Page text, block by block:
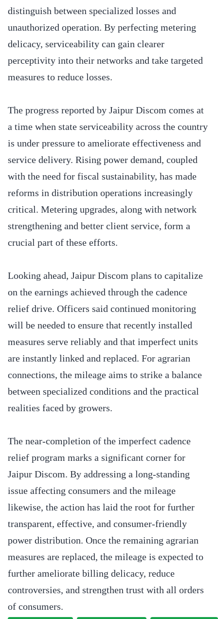
distinguish between specialized losses and
unauthorized operation. By perfecting metering
delicacy, serviceability can gain clearer
perceptivity into their networks and take targeted
measures to reduce losses.
The progress reported by Jaipur Discom comes at
a time when state serviceability across the country
is under pressure to ameliorate effectiveness and
service delivery. Rising power demand, coupled
with the need for fiscal sustainability, has made
reforms in distribution operations increasingly
critical. Metering upgrades, along with network
strengthening and better client service, form a
crucial part of these efforts.
Looking ahead, Jaipur Discom plans to capitalize
on the earnings achieved through the cadence
relief drive. Officers said continued monitoring
will be needed to ensure that recently installed
measures serve reliably and that imperfect units
are instantly linked and replaced. For agrarian
connections, the mileage aims to strike a balance
between specialized conditions and the practical
realities faced by growers.
The near-completion of the imperfect cadence
relief program marks a significant corner for
Jaipur Discom. By addressing a long-standing
issue affecting consumers and the mileage
likewise, the action has laid the root for further
transparent, effective, and consumer-friendly
power distribution. Once the remaining agrarian
measures are replaced, the mileage is expected to
further ameliorate billing delicacy, reduce
controversies, and strengthen trust with all orders
of consumers.